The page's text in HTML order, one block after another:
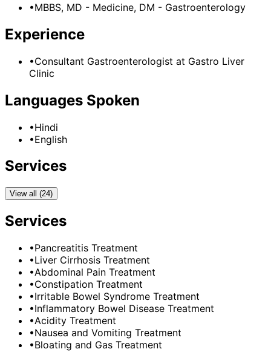
•MBBS, MD - Medicine, DM - Gastroenterology
Experience
•Consultant Gastroenterologist at Gastro Liver
Clinic
Languages Spoken
•Hindi
•English
Services
View all (24)
Services
•Pancreatitis Treatment
•Liver Cirrhosis Treatment
•Abdominal Pain Treatment
•Constipation Treatment
•Irritable Bowel Syndrome Treatment
•Inflammatory Bowel Disease Treatment
•Acidity Treatment
•Nausea and Vomiting Treatment
•Bloating and Gas Treatment